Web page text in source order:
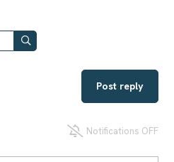
Post reply
Notifications OFF